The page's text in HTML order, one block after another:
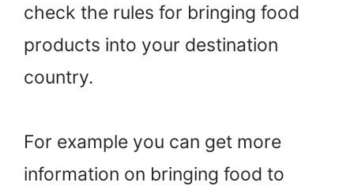
check the rules for bringing food
products into your destination
country.
For example you can get more
information on bringing food to